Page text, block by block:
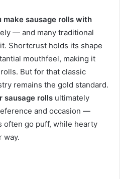
make sausage rolls with
— and many traditional
Shortcrust holds its shape
mouthfeel, making it
But for that classic
remains the gold standard.
sausage rolls ultimately
and occasion —
go puff, while hearty
way.